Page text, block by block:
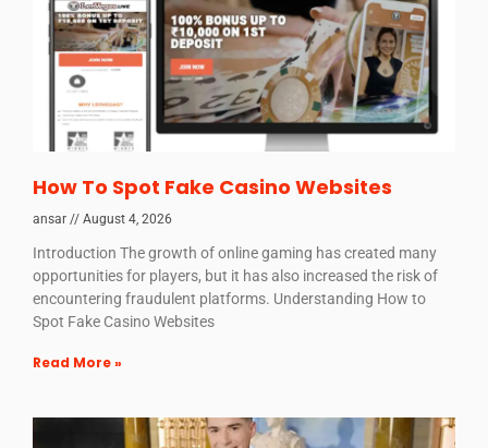
How To Spot Fake Casino Websites
ansar August 4, 2026
Introduction The growth of online gaming has created many
opportunities for players, but it has also increased the risk of
encountering fraudulent platforms. Understanding How to
Spot Fake Casino Websites
Read More »